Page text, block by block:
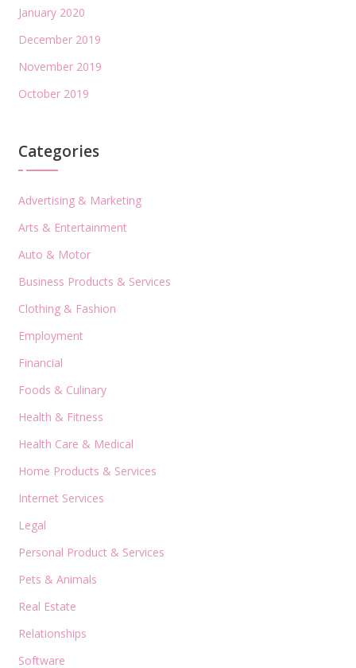
January 2020
December 2019
November 2019
October 2019
Categories
Advertising & Marketing
Arts & Entertainment
Auto & Motor
Business Products & Services
Clothing & Fashion
Employment
Financial
Foods & Culinary
Health & Fitness
Health Care & Medical
Home Products & Services
Internet Services
Legal
Personal Product & Services
Pets & Animals
Real Estate
Relationships
Software